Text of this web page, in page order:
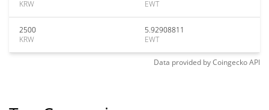
KRW
EWT
2500
KRW
5.92908811
EWT
Data provided byCoingeckoAPI